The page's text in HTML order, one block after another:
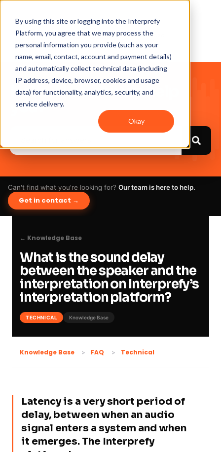
By using this site or logging into the Interprefy
Platform, you agree that we may process the
personal information you provide (such as your
name, email, contact, account and payment details)
and automatically collect technical data (including
IP address, device, browser, cookies and usage
data) for functionality, analytics, security, and
service delivery.
Okay
Hello. How can we help
you?
Can't find what you're looking for? Our team is here to help.
Get in contact →
← Knowledge Base
What is the sound delay
between the speaker and the
interpretation on Interprefy’s
interpretation platform?
TECHNICAL Knowledge Base
Knowledge Base FAQ Technical
Latency is a very short period of
delay, between when an audio
signal enters a system and when
it emerges. The Interprefy